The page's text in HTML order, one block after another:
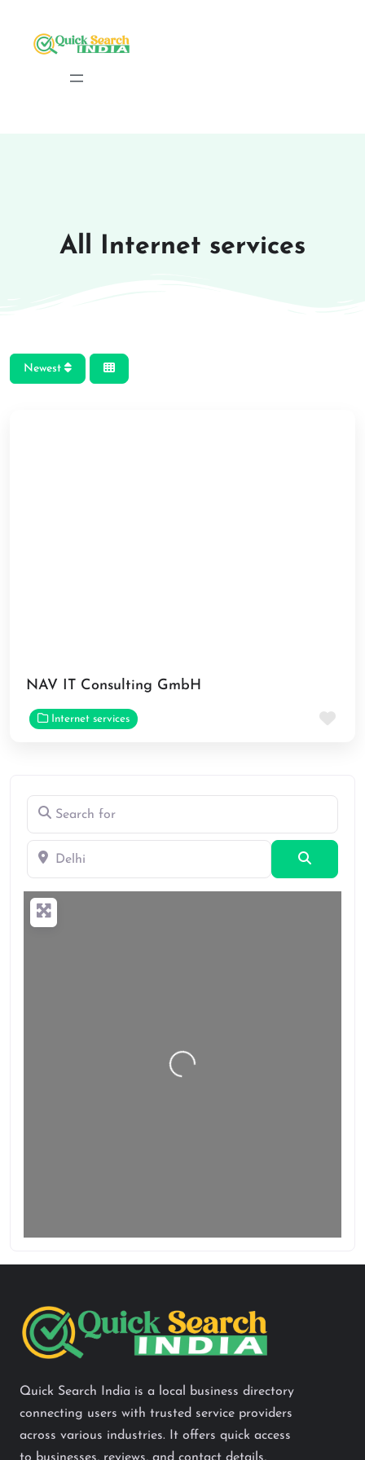
All Internet services
Search for
Delhi
Loading…
Newest
NAV IT Consulting GmbH
Internet services
Quick Search India is a local business directory
connecting users with trusted service providers
across various industries. It offers quick access